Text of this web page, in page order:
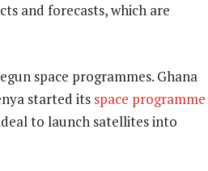
and forecasts, which are
space programmes. Ghana
started its space programme
to launch satellites into